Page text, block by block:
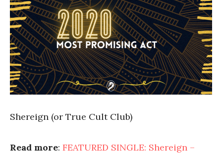
Shereign (or True Cult Club)
Read more: FEATURED SINGLE: Shereign –